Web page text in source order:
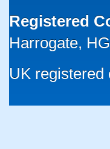
Registered
Harrogate,
UK registered